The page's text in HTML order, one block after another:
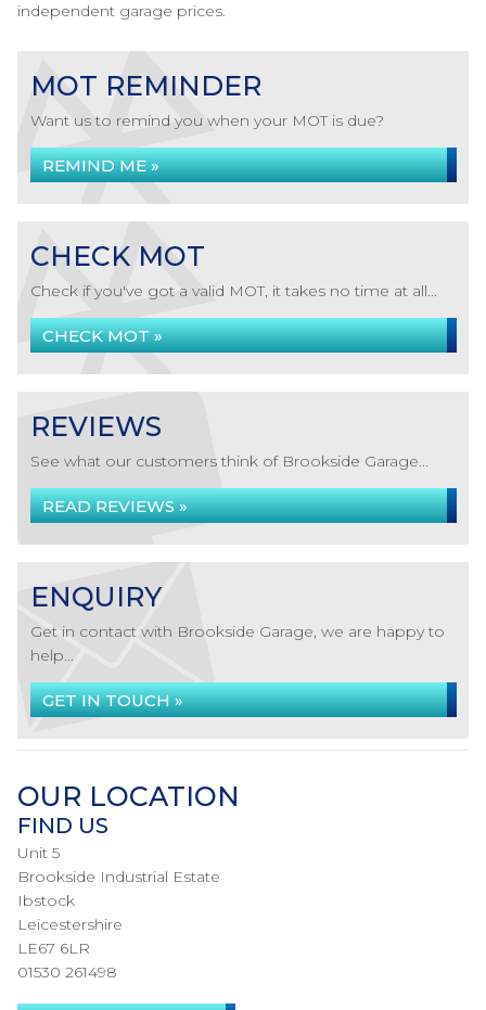
independent garage prices.
MOT REMINDER
Want us to remind you when your MOT is due?
REMIND ME »
CHECK MOT
Check if you've got a valid MOT, it takes no time at all...
CHECK MOT »
REVIEWS
See what our customers think of Brookside Garage...
READ REVIEWS »
ENQUIRY
Get in contact with Brookside Garage, we are happy to
help...
GET IN TOUCH »
OUR LOCATION
FIND US
Unit 5
Brookside Industrial Estate
Ibstock
Leicestershire
LE67 6LR
01530 261498